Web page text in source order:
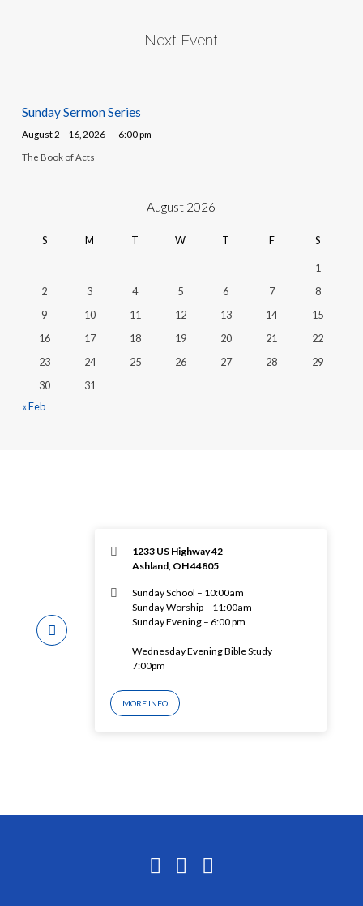
Next Event
Sunday Sermon Series
August 2 – 16, 2026 6:00 pm
The Book of Acts
August 2026
S M T W T F S
1
2
3 4 5 6 7
8
9
10 11 12 13 14
15
16
17 18 19 20 21
22
23
24 25 26 27 28
29
30
31
« Feb
1233 US Highway 42
Ashland, OH 44805
Sunday School – 10:00am
Sunday Worship – 11:00am
Sunday Evening – 6:00 pm
Wednesday Evening Bible Study
7:00pm
MORE INFO